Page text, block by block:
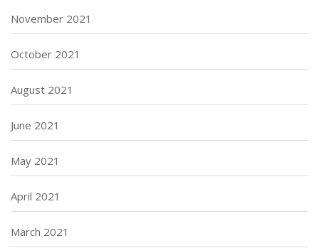
November 2021
October 2021
August 2021
June 2021
May 2021
April 2021
March 2021